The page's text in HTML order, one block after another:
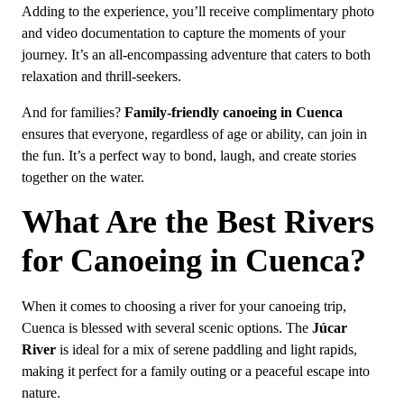
Adding to the experience, you’ll receive complimentary photo
and video documentation to capture the moments of your
journey. It’s an all-encompassing adventure that caters to both
relaxation and thrill-seekers.
And for families? Family-friendly canoeing in Cuenca
ensures that everyone, regardless of age or ability, can join in
the fun. It’s a perfect way to bond, laugh, and create stories
together on the water.
What Are the Best Rivers
for Canoeing in Cuenca?
When it comes to choosing a river for your canoeing trip,
Cuenca is blessed with several scenic options. The Júcar
River is ideal for a mix of serene paddling and light rapids,
making it perfect for a family outing or a peaceful escape into
nature.